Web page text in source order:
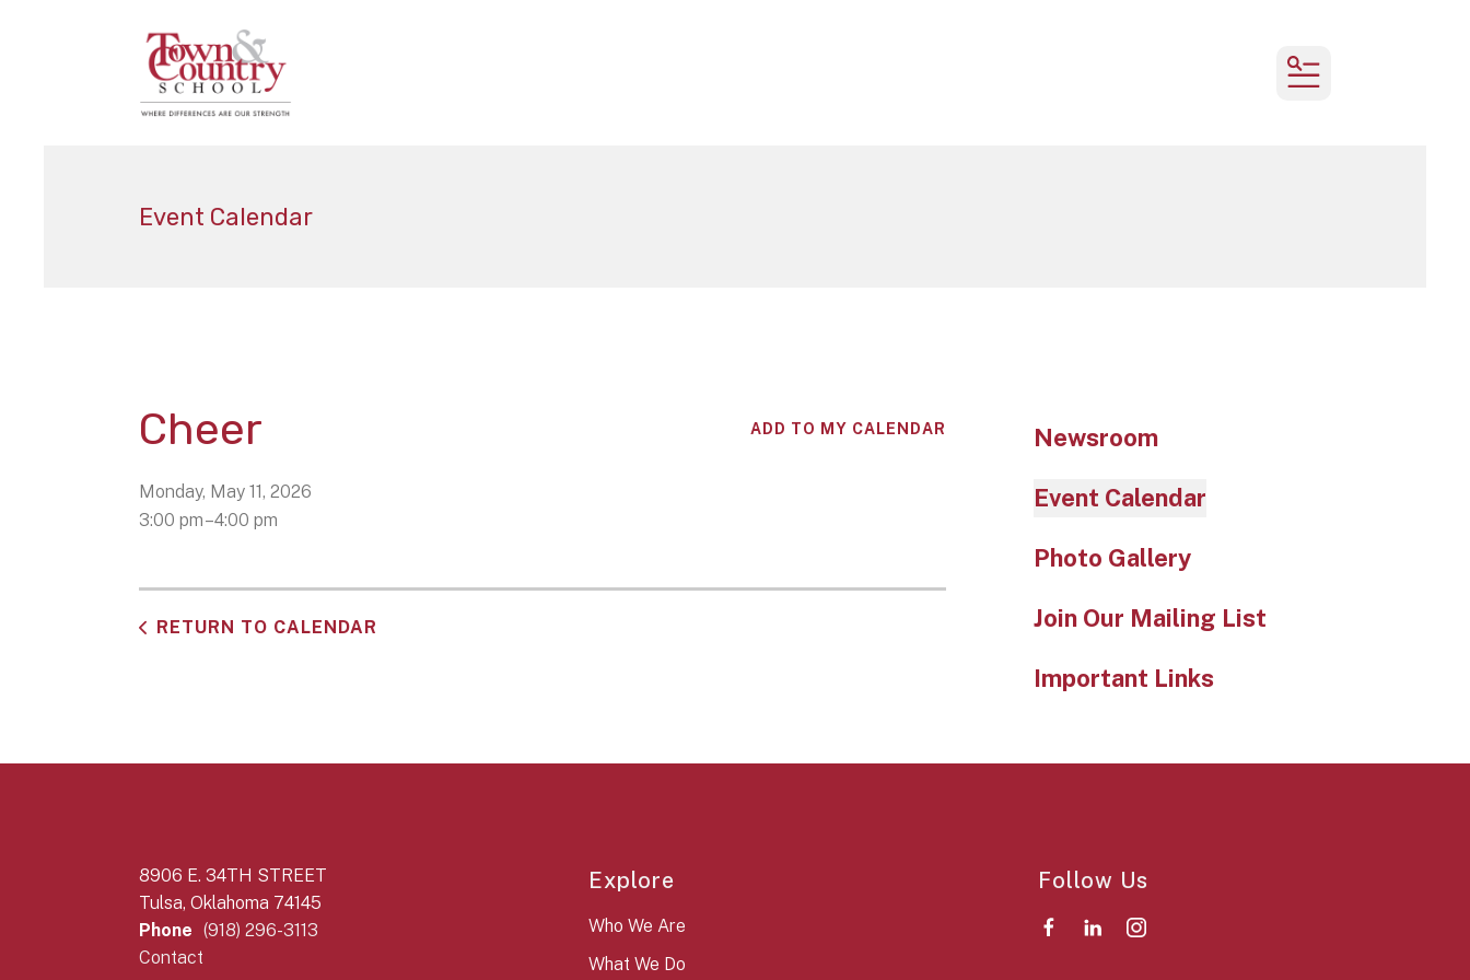
MENU
Event Calendar
Cheer
Monday, May 11, 2026
3:00 pm 4:00 pm
ADD TO MY CALENDAR
RETURN TO CALENDAR
Newsroom
Event Calendar
Photo Gallery
Join Our Mailing List
Important Links
8906 E. 34TH STREET
Tulsa, Oklahoma 74145
Phone (918) 296-3113
Contact
Explore
Who We Are
What We Do
Follow Us